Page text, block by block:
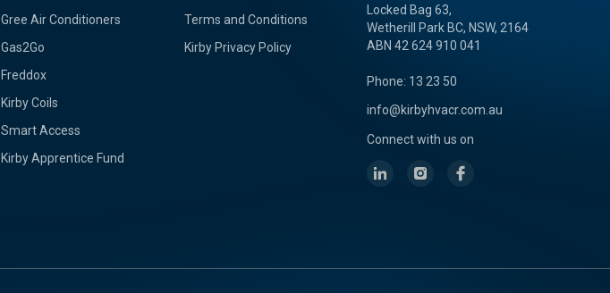
Gree Air Conditioners
Gas2Go
Freddox
Kirby Coils
Smart Access
Kirby Apprentice Fund
Terms and Conditions
Kirby Privacy Policy
Locked Bag 63,
Wetherill Park BC, NSW, 2164
ABN 42 624 910 041
Phone: 13 23 50
info@kirbyhvacr.com.au
Connect with us on